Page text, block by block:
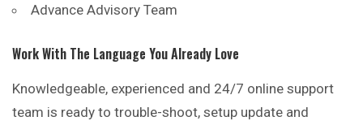
Advance Advisory Team
Work With The Language You Already Love
Knowledgeable, experienced and 24/7 online support
team is ready to trouble-shoot, setup update and